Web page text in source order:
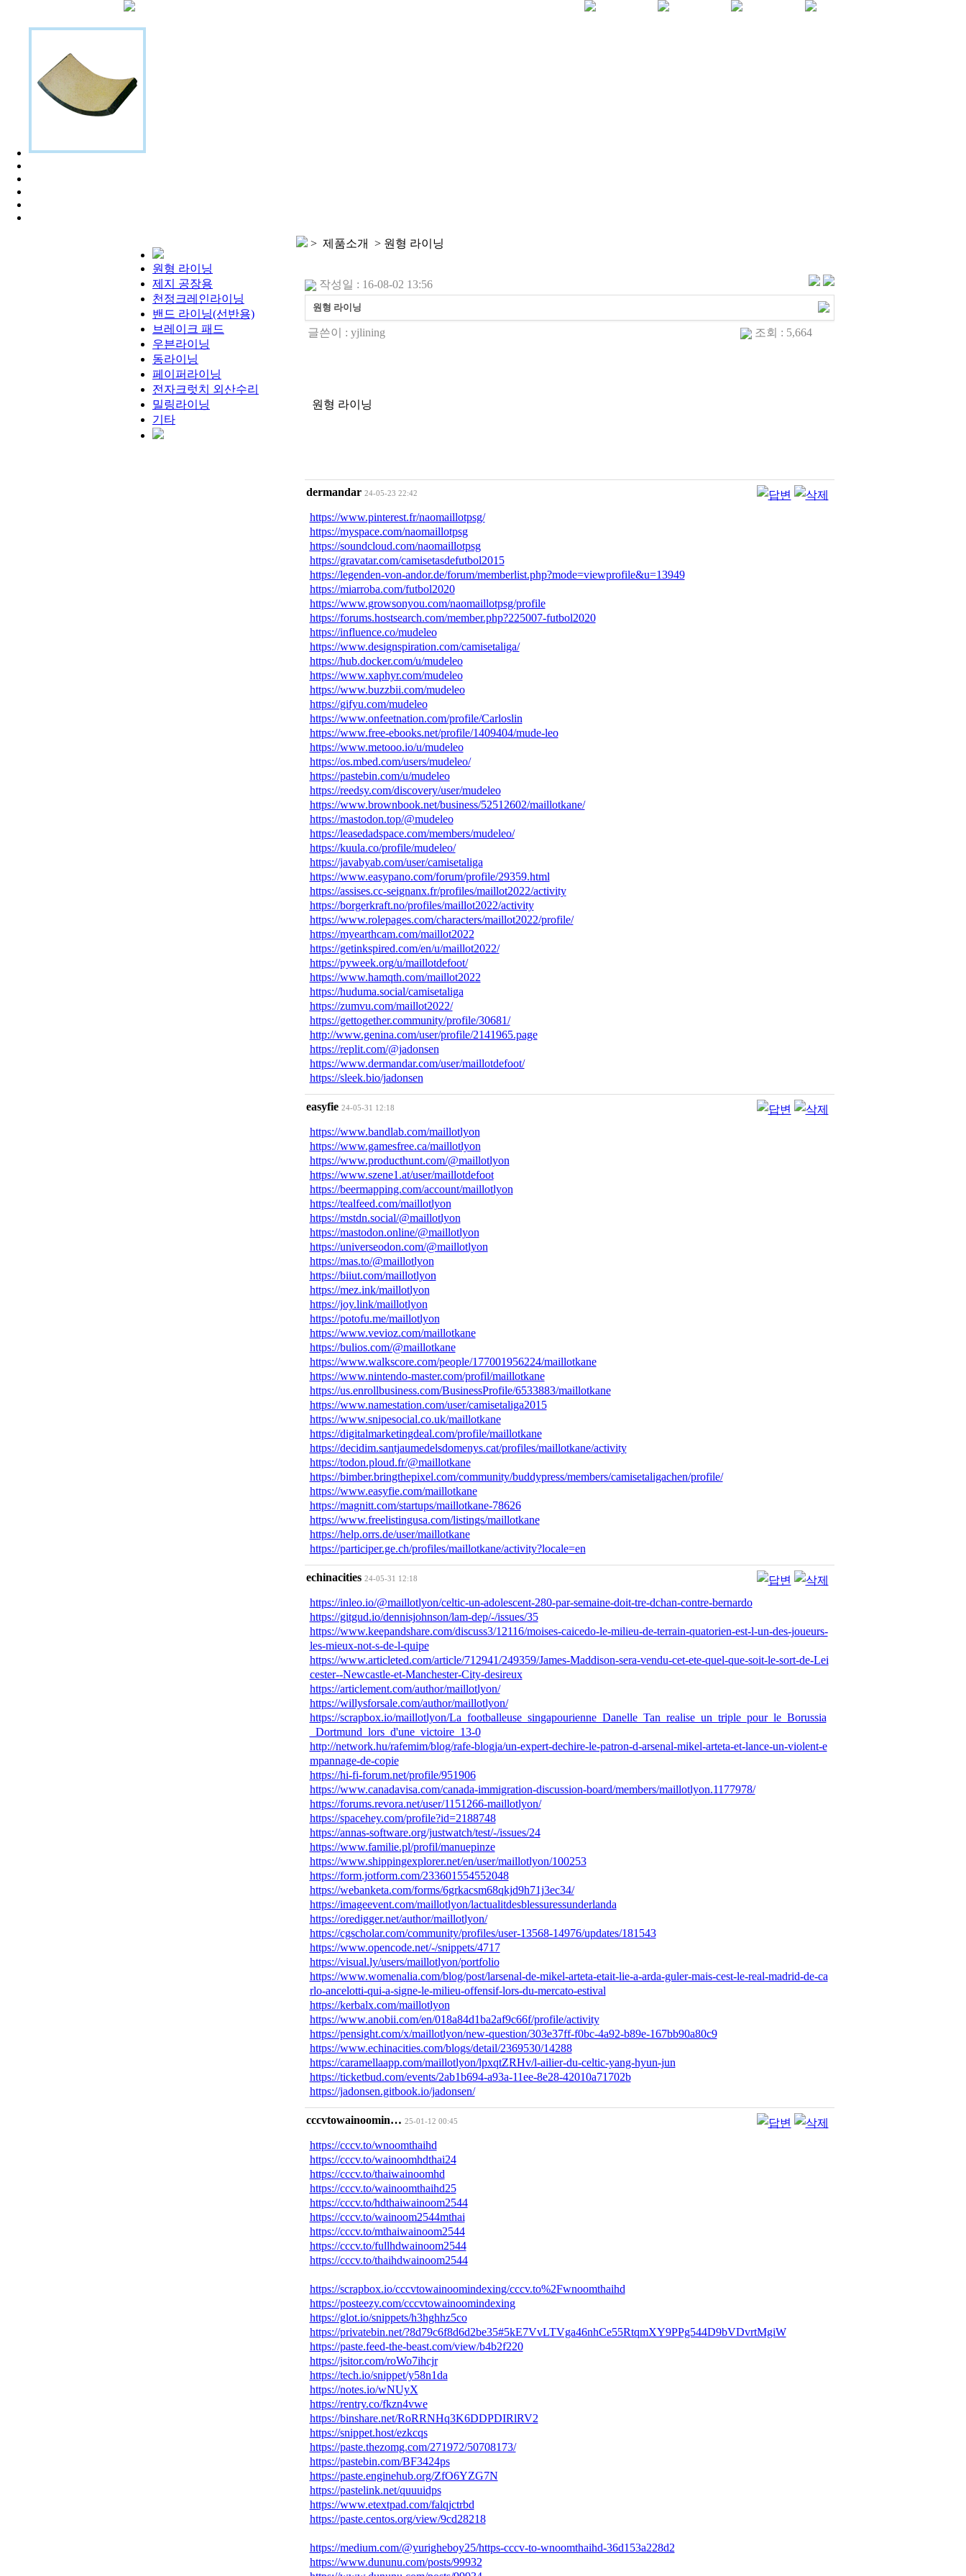
원형 라이닝
제지 공장용
천정크레인라이닝
밴드 라이닝(선반용)
브레이크 패드
우븐라이닝
동라이닝
페이퍼라이닝
전자크럿치 외산수리
밀링라이닝
기타
> 제품소개 > 원형 라이닝
작성일 : 16-08-02 13:56
원형 라이닝
글쓴이 : yjlining 조회 : 5,664
원형 라이닝
dermandar 24-05-23 22:42
https://www.pinterest.fr/naomaillotpsg/
https://myspace.com/naomaillotpsg
https://soundcloud.com/naomaillotpsg
https://gravatar.com/camisetasdefutbol2015
https://legenden-von-andor.de/forum/memberlist.php?mode=viewprofile&u=13949
https://miarroba.com/futbol2020
https://www.growsonyou.com/naomaillotpsg/profile
https://forums.hostsearch.com/member.php?225007-futbol2020
https://influence.co/mudeleo
https://www.designspiration.com/camisetaliga/
https://hub.docker.com/u/mudeleo
https://www.xaphyr.com/mudeleo
https://www.buzzbii.com/mudeleo
https://gifyu.com/mudeleo
https://www.onfeetnation.com/profile/Carloslin
https://www.free-ebooks.net/profile/1409404/mude-leo
https://www.metooo.io/u/mudeleo
https://os.mbed.com/users/mudeleo/
https://pastebin.com/u/mudeleo
https://reedsy.com/discovery/user/mudeleo
https://www.brownbook.net/business/52512602/maillotkane/
https://mastodon.top/@mudeleo
https://leasedadspace.com/members/mudeleo/
https://kuula.co/profile/mudeleo/
https://javabyab.com/user/camisetaliga
https://www.easypano.com/forum/profile/29359.html
https://assises.cc-seignanx.fr/profiles/maillot2022/activity
https://borgerkraft.no/profiles/maillot2022/activity
https://www.rolepages.com/characters/maillot2022/profile/
https://myearthcam.com/maillot2022
https://getinkspired.com/en/u/maillot2022/
https://pyweek.org/u/maillotdefoot/
https://www.hamqth.com/maillot2022
https://huduma.social/camisetaliga
https://zumvu.com/maillot2022/
https://gettogether.community/profile/30681/
http://www.genina.com/user/profile/2141965.page
https://replit.com/@jadonsen
https://www.dermandar.com/user/maillotdefoot/
https://sleek.bio/jadonsen
easyfie 24-05-31 12:18
https://www.bandlab.com/maillotlyon
https://www.gamesfree.ca/maillotlyon
https://www.producthunt.com/@maillotlyon
https://www.szene1.at/user/maillotdefoot
https://beermapping.com/account/maillotlyon
https://tealfeed.com/maillotlyon
https://mstdn.social/@maillotlyon
https://mastodon.online/@maillotlyon
https://universeodon.com/@maillotlyon
https://mas.to/@maillotlyon
https://biiut.com/maillotlyon
https://mez.ink/maillotlyon
https://joy.link/maillotlyon
https://potofu.me/maillotlyon
https://www.vevioz.com/maillotkane
https://bulios.com/@maillotkane
https://www.walkscore.com/people/177001956224/maillotkane
https://www.nintendo-master.com/profil/maillotkane
https://us.enrollbusiness.com/BusinessProfile/6533883/maillotkane
https://www.namestation.com/user/camisetaliga2015
https://www.snipesocial.co.uk/maillotkane
https://digitalmarketingdeal.com/profile/maillotkane
https://decidim.santjaumedelsdomenys.cat/profiles/maillotkane/activity
https://todon.ploud.fr/@maillotkane
https://bimber.bringthepixel.com/community/buddypress/members/camisetaligachen/profile/
https://www.easyfie.com/maillotkane
https://magnitt.com/startups/maillotkane-78626
https://www.freelistingusa.com/listings/maillotkane
https://help.orrs.de/user/maillotkane
https://participer.ge.ch/profiles/maillotkane/activity?locale=en
echinacities 24-05-31 12:18
https://inleo.io/@maillotlyon/celtic-un-adolescent-280-par-semaine-doit-tre-dchan-contre-bernardo
https://gitgud.io/dennisjohnson/lam-dep/-/issues/35
https://www.keepandshare.com/discuss3/12116/moises-caicedo-le-milieu-de-terrain-quatorien-est-l-un-des-joueurs-
les-mieux-not-s-de-l-quipe
https://www.articleted.com/article/712941/249359/James-Maddison-sera-vendu-cet-ete-quel-que-soit-le-sort-de-Lei
cester--Newcastle-et-Manchester-City-desireux
https://articlement.com/author/maillotlyon/
https://willysforsale.com/author/maillotlyon/
https://scrapbox.io/maillotlyon/La_footballeuse_singapourienne_Danelle_Tan_realise_un_triple_pour_le_Borussia
_Dortmund_lors_d'une_victoire_13-0
http://network.hu/rafemim/blog/rafe-blogja/un-expert-dechire-le-patron-d-arsenal-mikel-arteta-et-lance-un-violent-e
mpannage-de-copie
https://hi-fi-forum.net/profile/951906
https://www.canadavisa.com/canada-immigration-discussion-board/members/maillotlyon.1177978/
https://forums.revora.net/user/1151266-maillotlyon/
https://spacehey.com/profile?id=2188748
https://annas-software.org/justwatch/test/-/issues/24
https://www.familie.pl/profil/manuepinze
https://www.shippingexplorer.net/en/user/maillotlyon/100253
https://form.jotform.com/233601554552048
https://webanketa.com/forms/6grkacsm68qkjd9h71j3ec34/
https://imageevent.com/maillotlyon/lactualitdesblessuressunderlanda
https://oredigger.net/author/maillotlyon/
https://cgscholar.com/community/profiles/user-13568-14976/updates/181543
https://www.opencode.net/-/snippets/4717
https://visual.ly/users/maillotlyon/portfolio
https://www.womenalia.com/blog/post/larsenal-de-mikel-arteta-etait-lie-a-arda-guler-mais-cest-le-real-madrid-de-ca
rlo-ancelotti-qui-a-signe-le-milieu-offensif-lors-du-mercato-estival
https://kerbalx.com/maillotlyon
https://www.anobii.com/en/018a84d1ba2af9c66f/profile/activity
https://pensight.com/x/maillotlyon/new-question/303e37ff-f0bc-4a92-b89e-167bb90a80c9
https://www.echinacities.com/blogs/detail/2369530/14288
https://caramellaapp.com/maillotlyon/lpxqtZRHv/l-ailier-du-celtic-yang-hyun-jun
https://ticketbud.com/events/2ab1b694-a93a-11ee-8e28-42010a71702b
https://jadonsen.gitbook.io/jadonsen/
cccvtowainoomin… 25-01-12 00:45
https://cccv.to/wnoomthaihd
https://cccv.to/wainoomhdthai24
https://cccv.to/thaiwainoomhd
https://cccv.to/wainoomthaihd25
https://cccv.to/hdthaiwainoom2544
https://cccv.to/wainoom2544mthai
https://cccv.to/mthaiwainoom2544
https://cccv.to/fullhdwainoom2544
https://cccv.to/thaihdwainoom2544
https://scrapbox.io/cccvtowainoomindexing/cccv.to%2Fwnoomthaihd
https://posteezy.com/cccvtowainoomindexing
https://glot.io/snippets/h3hghhz5co
https://privatebin.net/?8d79c6f8d6d2be35#5kE7VvLTVga46nhCe55RtqmXY9PPg544D9bVDvrtMgiW
https://paste.feed-the-beast.com/view/b4b2f220
https://jsitor.com/roWo7ihcjr
https://tech.io/snippet/y58n1da
https://notes.io/wNUyX
https://rentry.co/fkzn4vwe
https://binshare.net/RoRRNHq3K6DDPDIRlRV2
https://snippet.host/ezkcqs
https://paste.thezomg.com/271972/50708173/
https://pastebin.com/BF3424ps
https://paste.enginehub.org/ZfO6YZG7N
https://pastelink.net/quuuidps
https://www.etextpad.com/falqjctrbd
https://paste.centos.org/view/9cd28218
https://medium.com/@yurigheboy25/https-cccv-to-wnoomthaihd-36d153a228d2
https://www.dununu.com/posts/99932